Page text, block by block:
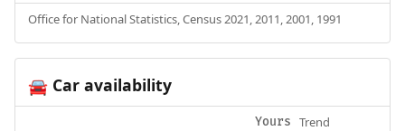
Office for National Statistics, Census 2021, 2011, 2001, 1991
🚘Car availability
Yours Trend